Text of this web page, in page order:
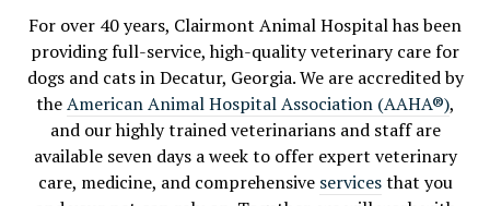
For over 40 years, Clairmont Animal Hospital has been
providing full-service, high-quality veterinary care for
dogs and cats in Decatur, Georgia. We are accredited by
theAmerican Animal Hospital Association (AAHA®),
and our highly trained veterinarians and staff are
available seven days a week to offer expert veterinary
care, medicine, and comprehensive servicesthat you